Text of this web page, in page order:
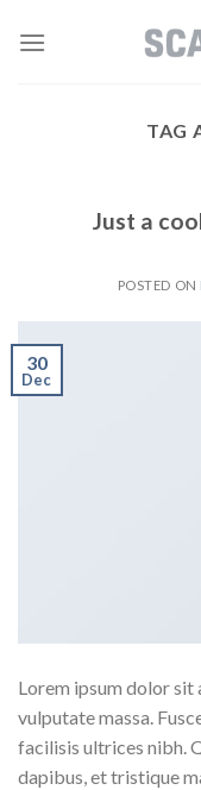
TAG
Just a
POSTED ON
30
Dec
Lorem ipsum dolor sit
vulputate massa.
facilisis ultrices nibh.
dapibus, et tristique